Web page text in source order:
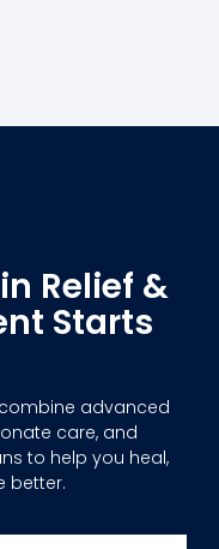
Relief &
Starts
advanced
care, and
to help you heal,
better.